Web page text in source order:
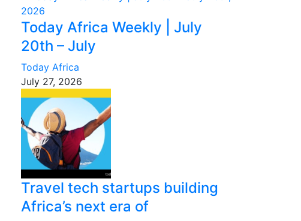
Today Africa Weekly | July
20th – July
Today Africa
July 27, 2026
Travel tech startups building
Africa’s next era of